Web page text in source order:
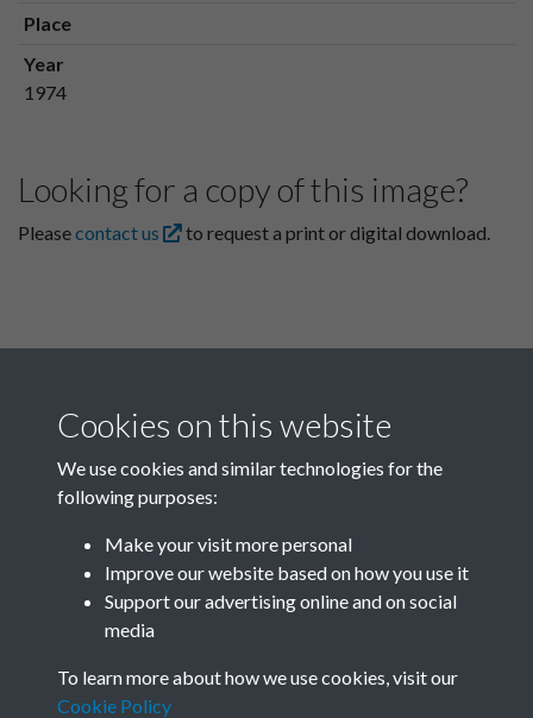
Place
Year
1974
Looking for a copy of this image?
Pleasecontact us to request a print or digital download.
Related collections
Cookies on this website
We use cookies and similar technologies for the
following purposes:
Make your visit more personal
Improve our website based on how you use it
Support our advertising online and on social
media
To learn more about how we use cookies, visit our
Cookie Policy